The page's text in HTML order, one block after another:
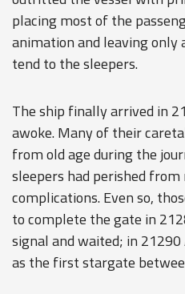
placing most of the
animation and leaving only
tend to the sleepers.
The ship finally arrived in
awoke. Many of their
from old age during the
sleepers had perished
complications. Even so,
to complete the gate in
signal and waited; in
as the first stargate